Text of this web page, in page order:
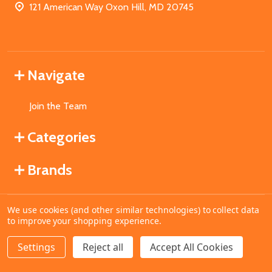
DECREASE QUANTITY OF UNDEFINED
INCREASE QUANTITY OF UNDEFINED
ADD TO CART
121 American Way Oxon Hill, MD 20745
Navigate
Join the Team
Categories
Brands
©2026MahoganyBooks.
We use cookies (and other similar technologies) to collect data
to improve your shopping experience.
Settings Reject all Accept All Cookies